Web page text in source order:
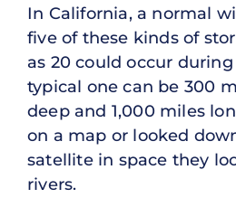
In California, a normal
five of these kinds of
as 20 could occur
typical one can be 300
deep and 1,000 miles
on a map or looked
satellite in space they
rivers.